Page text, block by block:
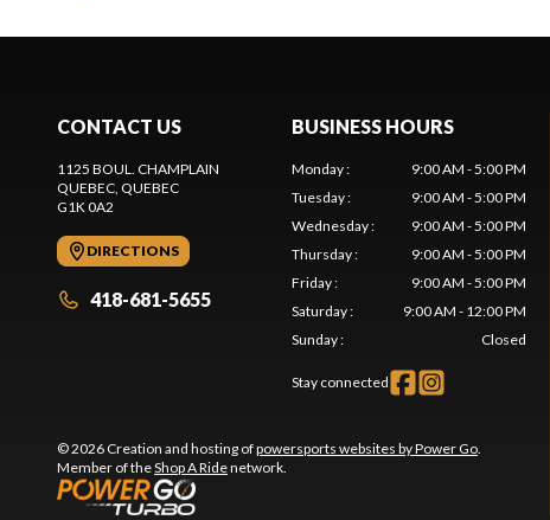
CONTACT US
1125 BOUL. CHAMPLAIN
QUEBEC , QUEBEC
G1K 0A2
DIRECTIONS
418-681-5655
BUSINESS HOURS
Monday:
9:00 AM - 5:00 PM
Tuesday:
9:00 AM - 5:00 PM
Wednesday:
9:00 AM - 5:00 PM
Thursday:
9:00 AM - 5:00 PM
Friday:
9:00 AM - 5:00 PM
Saturday:
9:00 AM - 12:00 PM
Sunday: Closed
Stay connected
© 2026 Creation and hosting ofpowersports websites by Power Go
Member of theShop A Ridenetwork.